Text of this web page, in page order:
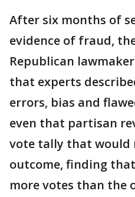
After six months of
evidence of fraud,
Republican
that experts
errors, bias and
even that partisan
vote tally that would
outcome, finding
more votes than the